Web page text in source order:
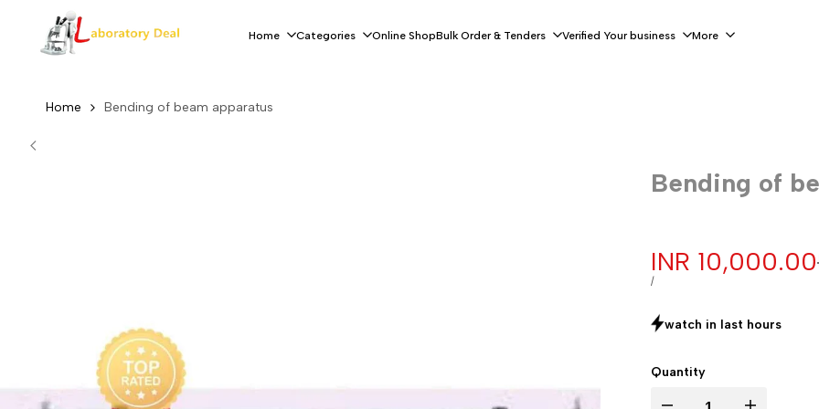
Home Categories Online ShopBulk Order & Tenders Verified Your business More
Home Bending of beam apparatus
Bending of
Sale
price
INR 10,000.00
UNIT
/PER
watch in last hours
Quantity
content